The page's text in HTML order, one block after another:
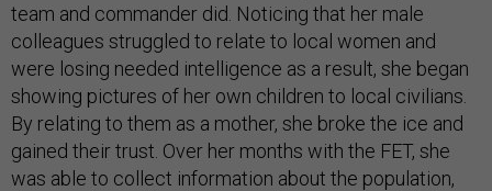
team and commander did. Noticing that her male
colleagues struggled to relate to local women and
were losing needed intelligence as a result, she began
showing pictures of her own children to local civilians.
By relating to them as a mother, she broke the ice and
gained their trust. Over her months with the FET, she
was able to collect information about the population,